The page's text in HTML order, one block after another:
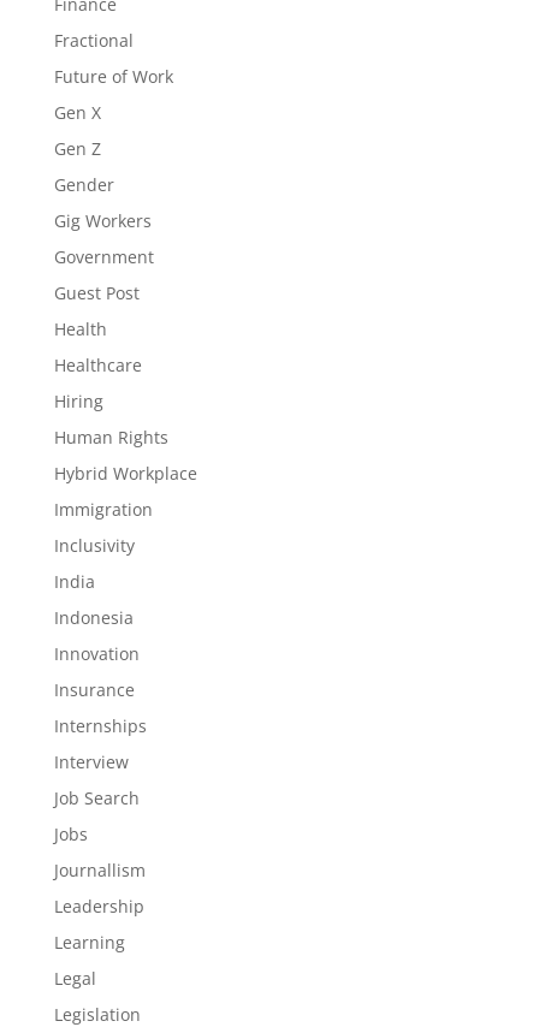
Fractional
Future of Work
Gen X
Gen Z
Gender
Gig Workers
Government
Guest Post
Health
Healthcare
Hiring
Human Rights
Hybrid Workplace
Immigration
Inclusivity
India
Indonesia
Innovation
Insurance
Internships
Interview
Job Search
Jobs
Journallism
Leadership
Learning
Legal
Legislation